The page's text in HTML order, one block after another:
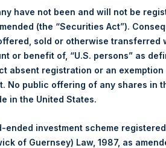
have not been and will not be
(the “Securities Act”).
sold or otherwise transferred
or benefit of, “U.S. persons” as
absent registration or an exemption
No public offering of any shares in
in the United States.
ended investment scheme
of Guernsey) Law, 1987, as